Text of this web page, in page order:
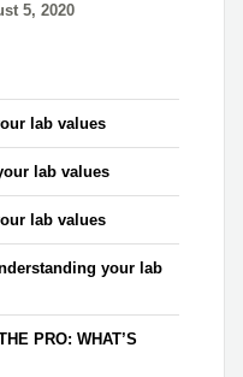
5, 2020
lab values
lab values
lab values
your lab
PRO: WHAT’S